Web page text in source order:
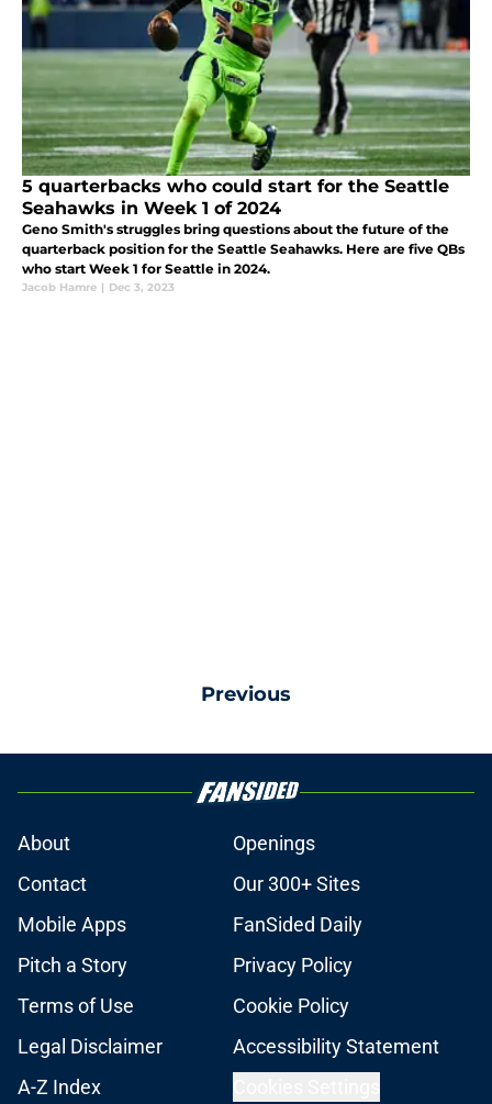
5 quarterbacks who could start for the Seattle
Seahawks in Week 1 of 2024
Geno Smith's struggles bring questions about the future of the
quarterback position for the Seattle Seahawks. Here are five QBs
who start Week 1 for Seattle in 2024.
Jacob Hamre | Dec 3, 2023
Previous
About
Openings
Contact
Our 300+ Sites
Mobile Apps
FanSided Daily
Pitch a Story
Privacy Policy
Terms of Use
Cookie Policy
Legal Disclaimer
Accessibility Statement
A-Z Index